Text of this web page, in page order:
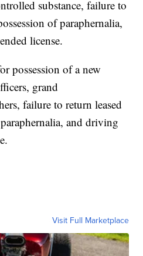
substance, failure to
of paraphernalia,
license.
possession of a new
grand
failure to return leased
and driving
Visit Full Marketplace